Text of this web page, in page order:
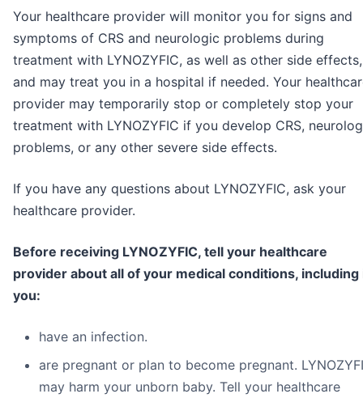
Your healthcare provider will monitor you for signs and
symptoms of CRS and neurologic problems during
treatment with LYNOZYFIC, as well as other side effects,
and may treat you in a hospital if needed. Your
provider may temporarily stop or completely stop your
treatment with LYNOZYFIC if you develop CRS,
problems, or any other severe side effects.
If you have any questions about LYNOZYFIC, ask your
healthcare provider.
Before receiving LYNOZYFIC, tell your healthcare
provider about all of your medical conditions, including
you:
have an infection.
are pregnant or plan to become pregnant.
may harm your unborn baby. Tell your healthcare